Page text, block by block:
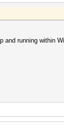
and running within